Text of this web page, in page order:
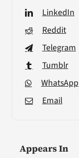
LinkedIn
Reddit
Telegram
Tumblr
WhatsApp
Email
Appears In